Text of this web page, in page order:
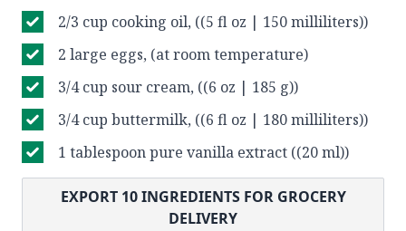
2/3 cup cooking oil, ((5 fl oz | 150 milliliters))
2 large eggs, (at room temperature)
3/4 cup sour cream, ((6 oz | 185 g))
3/4 cup buttermilk, ((6 fl oz | 180 milliliters))
1 tablespoon pure vanilla extract ((20 ml))
EXPORT 10INGREDIENTS FOR GROCERY
DELIVERY